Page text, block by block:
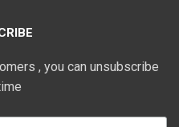
, you can unsubscribe